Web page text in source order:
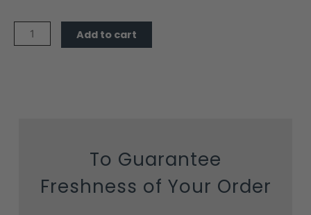
Mellow
Salsa
Add to cart
To Guarantee
Freshness of Your Order